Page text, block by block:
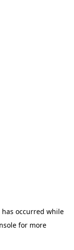
occurred while
for more